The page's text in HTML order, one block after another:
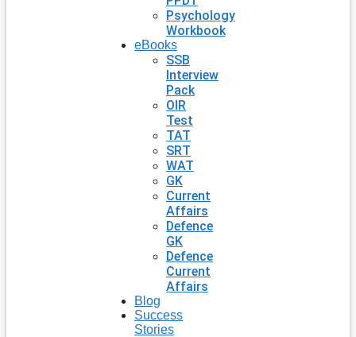
Psychology
Workbook
eBooks
SSB
Interview
Pack
OIR
Test
TAT
SRT
WAT
GK
Current
Affairs
Defence
GK
Defence
Current
Affairs
Blog
Success
Stories